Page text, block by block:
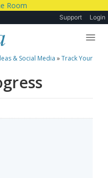
Support Login
& Social Media »Track Your